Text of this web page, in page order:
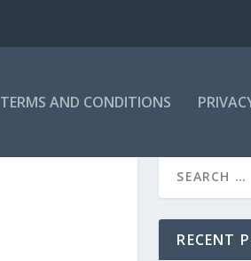
TERMS AND CONDITIONS
RECENT